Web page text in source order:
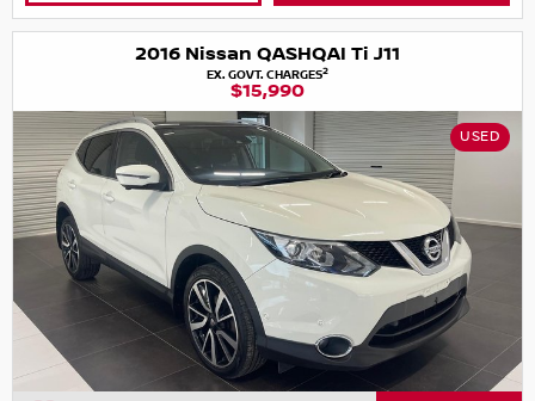
2016 Nissan QASHQAI Ti J11
EX. GOVT. CHARGES2
$15,990
USED